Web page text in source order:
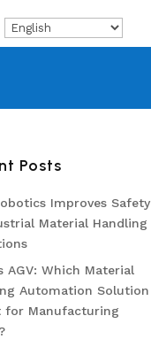
Posts
Improves Safety
Material Handling
AGV: Which Material
Automation Solution
for Manufacturing